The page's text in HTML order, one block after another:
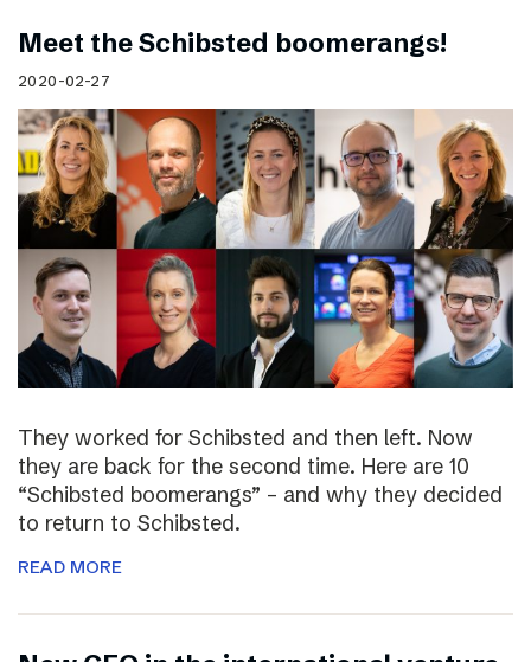
Meet the Schibsted boomerangs!
2020-02-27
They worked for Schibsted and then left. Now
they are back for the second time. Here are 10
“Schibsted boomerangs” – and why they decided
to return to Schibsted.
READ MORE